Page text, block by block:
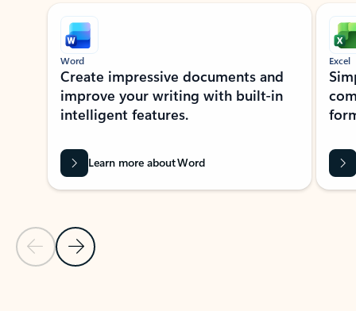
Showing slide 1 of 9
Previous Slide
Next Slide
Word
Create impressive documents and
improve your writing with built-in
intelligent features.
Learn more about Word
Excel